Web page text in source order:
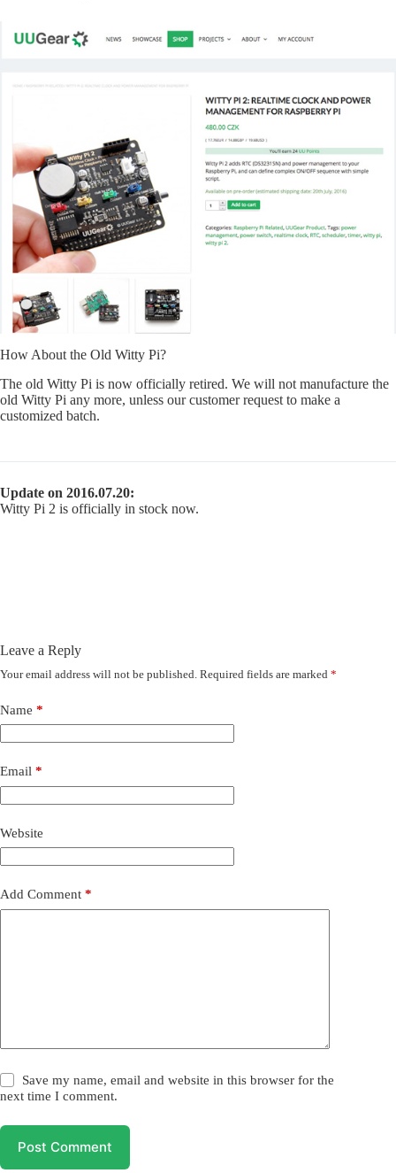
How About the Old Witty Pi?
The old Witty Pi is now officially retired. We will not manufacture the
old Witty Pi any more, unless our customer request to make a
customized batch.
Update on 2016.07.20:
Witty Pi 2 is officially in stock now.
Leave a Reply
Your email address will not be published. Required fields are marked *
Name *
Email *
Website
Add Comment *
Save my name, email and website in this browser for the
next time I comment.
Post Comment